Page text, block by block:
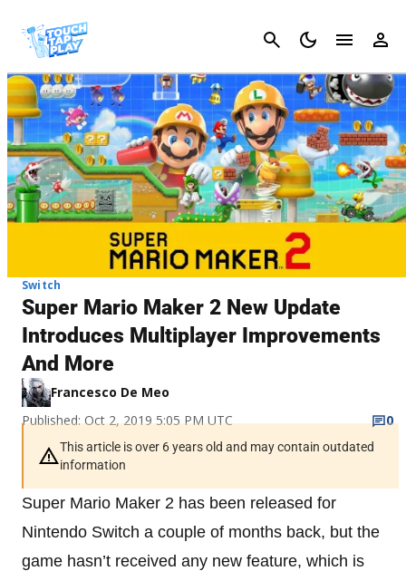
Cancel
Switch
Super Mario Maker 2 New Update
Introduces Multiplayer Improvements
And More
Francesco De Meo
Published: Oct 2, 2019 5:05 PM UTC
0
This article is over 6 years old and may contain outdated
information
Super Mario Maker 2 has been released for
Nintendo Switch a couple of months back, but the
game hasn’t received any new feature, which is